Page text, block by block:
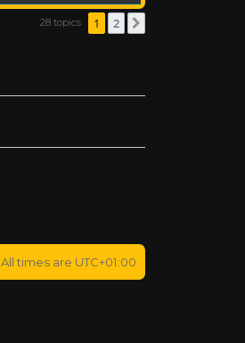
28 topics 1 2
All times are UTC+01:00